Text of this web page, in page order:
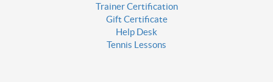
Trainer Certification
Gift Certificate
Help Desk
Tennis Lessons